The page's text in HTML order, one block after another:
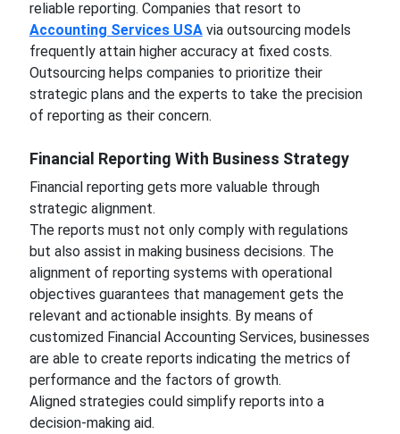
reliable reporting. Companies that resort to
Accounting Services USA via outsourcing models
frequently attain higher accuracy at fixed costs.
Outsourcing helps companies to prioritize their
strategic plans and the experts to take the precision
of reporting as their concern.
Financial Reporting With Business Strategy
Financial reporting gets more valuable through
strategic alignment.
The reports must not only comply with regulations
but also assist in making business decisions. The
alignment of reporting systems with operational
objectives guarantees that management gets the
relevant and actionable insights. By means of
customized Financial Accounting Services, businesses
are able to create reports indicating the metrics of
performance and the factors of growth.
Aligned strategies could simplify reports into a
decision-making aid.